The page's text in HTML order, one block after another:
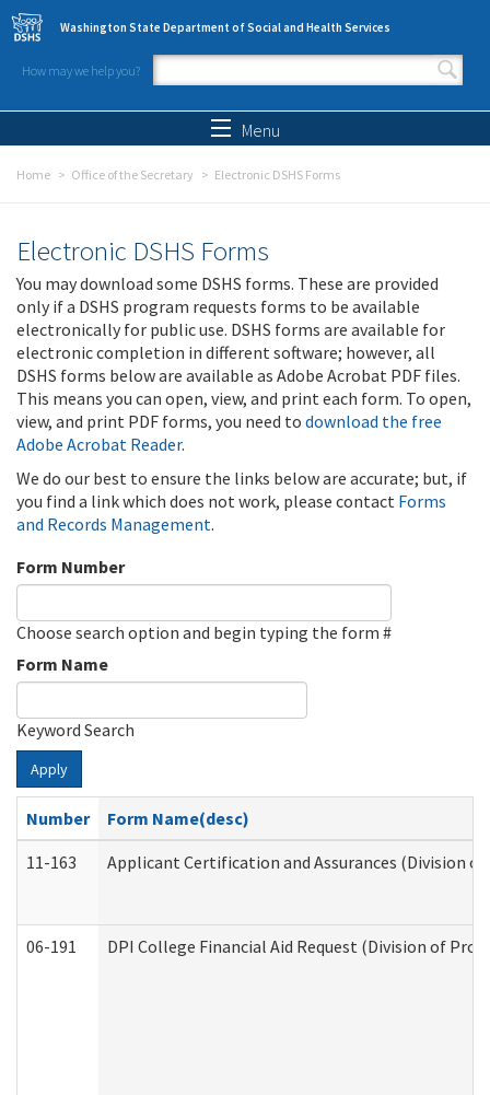
Skip to main content
Washington State Department of Social and Health Services
How may we help you?
Search form
Menu
Home Office of the Secretary Electronic DSHS Forms
Electronic DSHS Forms
You may download some DSHS forms. These are provided
only if a DSHS program requests forms to be available
electronically for public use. DSHS forms are available for
electronic completion in different software; however, all
DSHS forms below are available as Adobe Acrobat PDF files.
This means you can open, view, and print each form. To open,
view, and print PDF forms, you need to download the free
Adobe Acrobat Reader.
We do our best to ensure the links below are accurate; but, if
you find a link which does not work, please contact Forms
and Records Management.
Form Number
Choose search option and begin typing the form #
Form Name
Keyword Search
Apply
Number
Form Name(desc)
11-163
Applicant Certification and Assurances (Division
06-191 DPI College Financial Aid Request (Division of